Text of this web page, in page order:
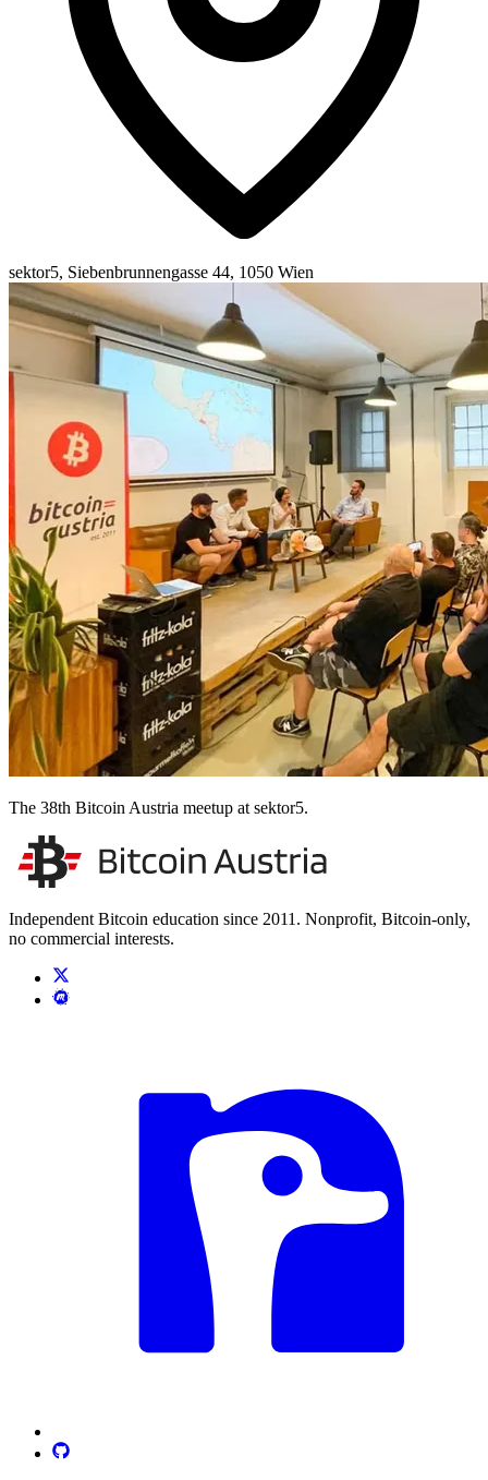
sektor5, Siebenbrunnengasse 44, 1050 Wien
The 38th Bitcoin Austria meetup at sektor5.
Independent Bitcoin education since 2011. Nonprofit, Bitcoin-only,
no commercial interests.